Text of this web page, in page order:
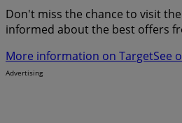
Don't miss the chance to visit the
informed about the best offers
More information on TargetSee
Advertising